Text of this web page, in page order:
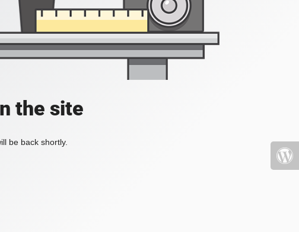
the site
be back shortly.